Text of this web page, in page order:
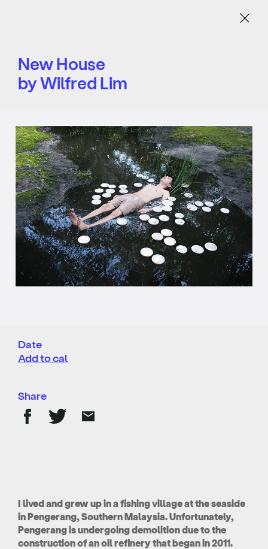
Menu
New House
by Wilfred Lim
Date
Add to cal
Share
I lived and grew up in a fishing village at the seaside
in Pengerang, Southern Malaysia. Unfortunately,
Pengerang is undergoing demolition due to the
construction of an oil refinery that began in 2011.